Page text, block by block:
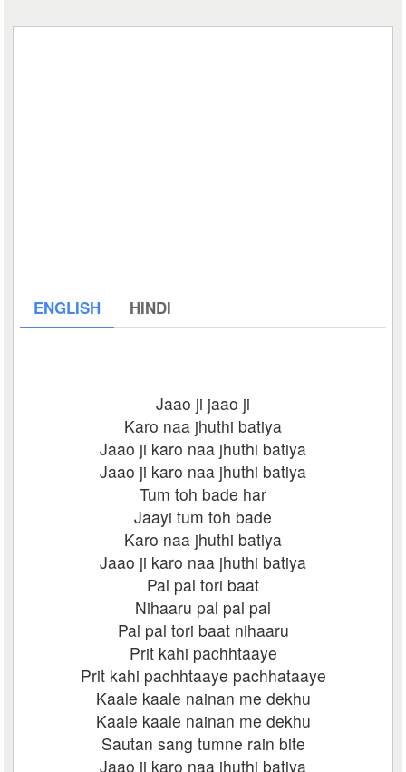
ENGLISH HINDI
Jaao ji jaao ji
Karo naa jhuthi batiya
Jaao ji karo naa jhuthi batiya
Jaao ji karo naa jhuthi batiya
Tum toh bade har
Jaayi tum toh bade
Karo naa jhuthi batiya
Jaao ji karo naa jhuthi batiya
Pal pal tori baat
Nihaaru pal pal pal
Pal pal tori baat nihaaru
Prit kahi pachhtaaye
Prit kahi pachhtaaye pachhataaye
Kaale kaale nainan me dekhu
Kaale kaale nainan me dekhu
Sautan sang tumne rain bite
Jaao ji karo naa jhuthi batiya